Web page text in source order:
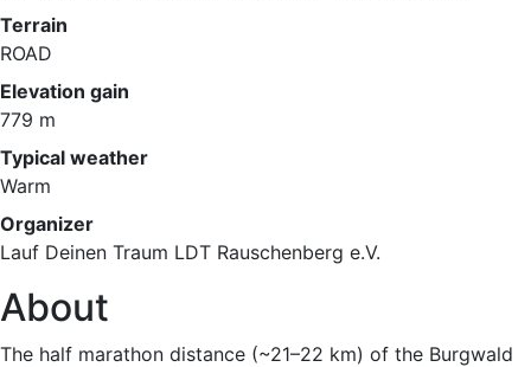
Terrain
ROAD
Elevation gain
779 m
Typical weather
Warm
Organizer
Lauf Deinen Traum LDT Rauschenberg e.V.
About
The half marathon distance (~21–22 km) of the Burgwald